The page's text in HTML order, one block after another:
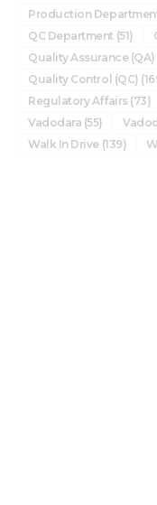
Production
QC Department (51)
Quality Assurance (QA)
Quality Control (QC)
Regulatory Affairs (73)
Vadodara (55)
Walk In Drive (139)